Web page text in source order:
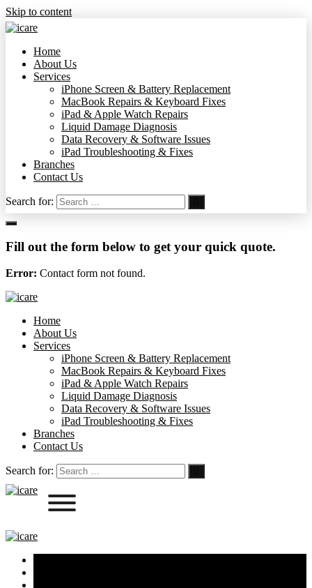
Skip to content
Home
About Us
Services
iPhone Screen & Battery Replacement
MacBook Repairs & Keyboard Fixes
iPad & Apple Watch Repairs
Liquid Damage Diagnosis
Data Recovery & Software Issues
iPad Troubleshooting & Fixes
Branches
Contact Us
Search for:
Fill out the form below to get your quick quote.
Error: Contact form not found.
Home
About Us
Services
iPhone Screen & Battery Replacement
MacBook Repairs & Keyboard Fixes
iPad & Apple Watch Repairs
Liquid Damage Diagnosis
Data Recovery & Software Issues
iPad Troubleshooting & Fixes
Branches
Contact Us
Search for: